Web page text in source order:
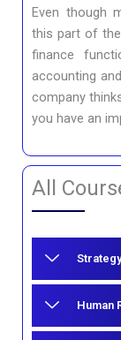
Even though
this part of
finance
accounting
company
you have an
All
Human